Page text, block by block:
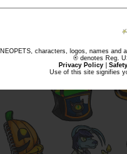
NEOPETS, characters, logos, names and
® denotes Reg.
Privacy Policy
Use of this site signifies